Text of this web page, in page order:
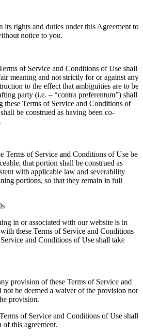
its rights and duties under this Agreement to
notice to you.
of Service and Conditions of Use shall
meaning and not strictly for or against any
to the effect that ambiguities are to be
party (i.e. – “contra preferentum”) shall
these Terms of Service and Conditions of
be construed as having been co-
Terms of Service and Conditions of Use be
that portion shall be construed as
with applicable law and severability
portions, so that they remain in full
in or associated with our website is in
these Terms of Service and Conditions
and Conditions of Use shall take
provision of these Terms of Service and
be deemed a waiver of the provision nor
provision.
of Service and Conditions of Use shall
this agreement.